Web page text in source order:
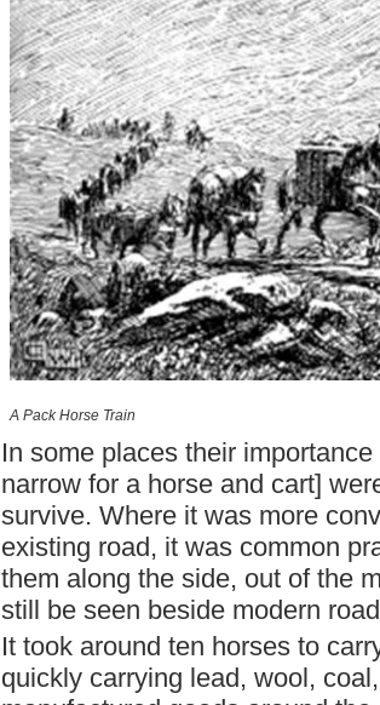
A Pack Horse Train
In some places their
narrow for a horse and cart]
survive. Where it was more
existing road, it was common
them along the side, out of the
still be seen beside modern
It took around ten horses to
quickly carrying lead, wool,